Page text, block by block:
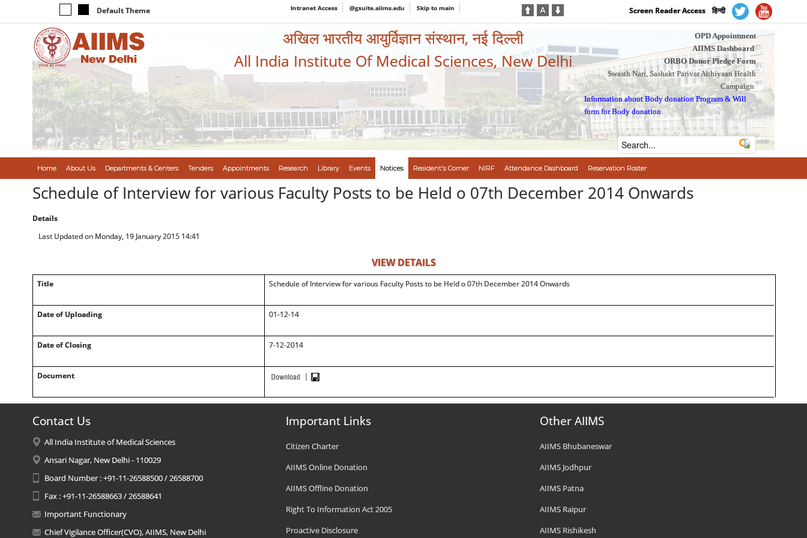
Default Theme Intranet Access @gsuite.aiims.edu Skip to main Screen Reader Access हिन्दी
अखिल भारतीय आयुर्विज्ञान संस्थान, नई दिल्ली
All India Institute Of Medical Sciences, New Delhi
OPD Appointment
AIIMS Dashboard
ORBO Donor Pledge Form
Swasth Nari, Sashakt Parivar Abhiyaan Health
Campaign
Information about Body donation Program &Will
form for Body donation
Home About Us Departments & Centers Tenders Appointments Research Library Events Notices Resident's Corner NIRF Attendance Dashboard Reservation Roster
Schedule of Interview for various Faculty Posts to be Held o 07th December 2014 Onwards
Details
Last Updated on Monday, 19 January 2015 14:41
VIEW DETAILS
Title Schedule of Interview for various Faculty Posts to be Held o 07th December 2014 Onwards
Date of Uploading 01-12-14
Date of Closing 7-12-2014
Document
Contact Us
All India Institute of Medical Sciences
Ansari Nagar, New Delhi - 110029
Board Number : +91-11-26588500 / 26588700
Fax : +91-11-26588663 / 26588641
Important Functionary
Chief Vigilance Officer(CVO), AIIMS, New Delhi
Important Links
Citizen Charter
AIIMS Online Donation
AIIMS Offline Donation
Right To Information Act 2005
Proactive Disclosure
Other AIIMS
AIIMS Bhubaneswar
AIIMS Jodhpur
AIIMS Patna
AIIMS Raipur
AIIMS Rishikesh